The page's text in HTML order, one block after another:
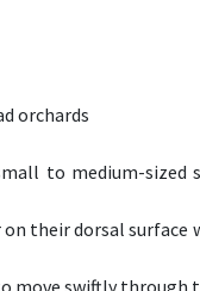
orchards
to medium-
their dorsal surface
move swiftly through